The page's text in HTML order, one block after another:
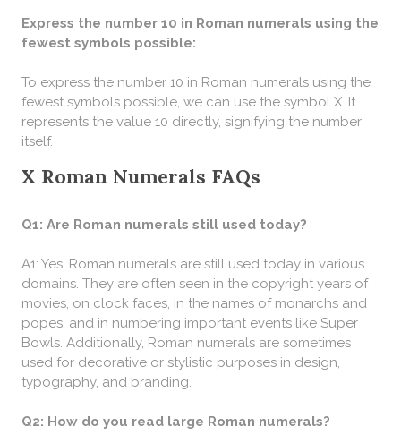
Express the number 10 in Roman numerals using the
fewest symbols possible:
To express the number 10 in Roman numerals using the
fewest symbols possible, we can use the symbol X. It
represents the value 10 directly, signifying the number
itself.
X Roman Numerals FAQs
Q1: Are Roman numerals still used today?
A1: Yes, Roman numerals are still used today in various
domains. They are often seen in the copyright years of
movies, on clock faces, in the names of monarchs and
popes, and in numbering important events like Super
Bowls. Additionally, Roman numerals are sometimes
used for decorative or stylistic purposes in design,
typography, and branding.
Q2: How do you read large Roman numerals?